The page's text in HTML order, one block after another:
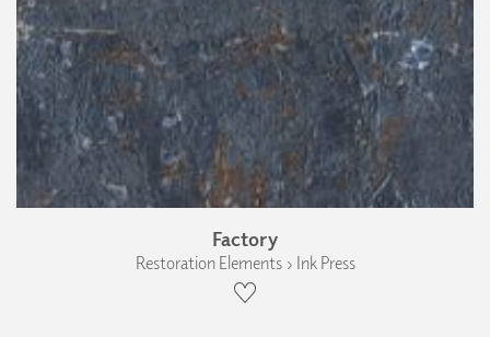
Factory
Restoration Elements › Ink Press